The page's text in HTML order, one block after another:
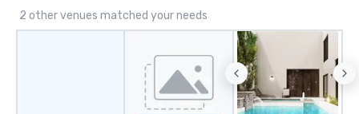
2 other venues matched your needs